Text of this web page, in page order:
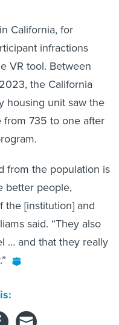
infractions
VR tool. Between
the California
housing unit saw the
from 735 to one after
better people,
[institution] and
said. “They also
and that they really